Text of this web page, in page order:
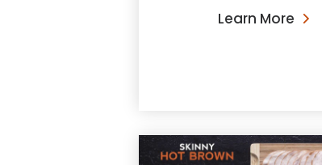
Learn More